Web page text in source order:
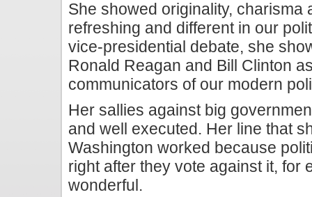
She showed originality, charisma
refreshing and different in our
vice-presidential debate, she
Ronald Reagan and Bill Clinton
communicators of our modern
Her sallies against big
and well executed. Her line that
Washington worked because
right after they vote against it, for
wonderful.